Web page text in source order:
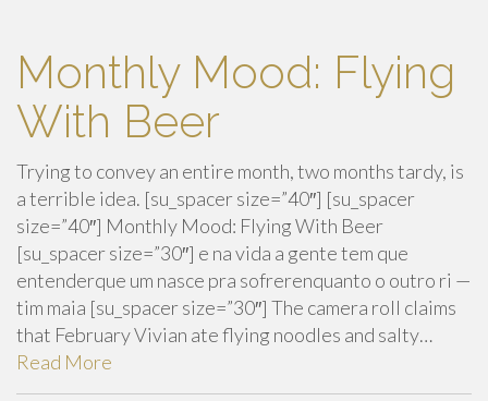
Monthly Mood: Flying
With Beer
Trying to convey an entire month, two months tardy, is
a terrible idea. [su_spacer size=”40″] [su_spacer
size=”40″] Monthly Mood: Flying With Beer
[su_spacer size=”30″] e na vida a gente tem que
entenderque um nasce pra sofrerenquanto o outro ri —
tim maia [su_spacer size=”30″] The camera roll claims
that February Vivian ate flying noodles and salty…
Read More